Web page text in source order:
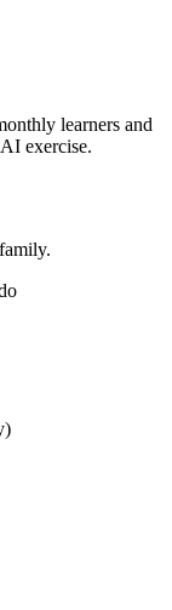
learners and
exercise.